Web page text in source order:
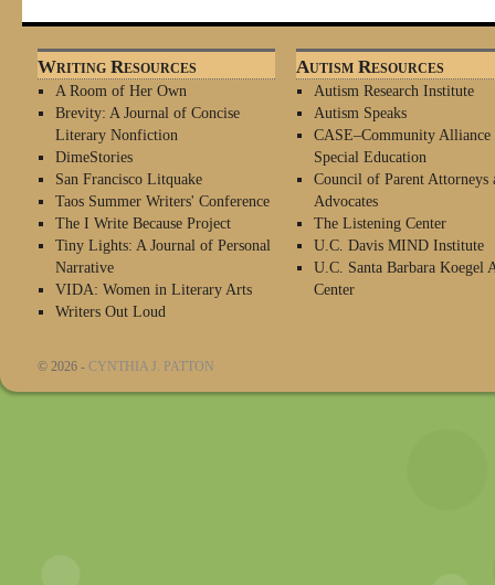
Writing Resources
A Room of Her Own
Brevity: A Journal of Concise
Literary Nonfiction
DimeStories
San Francisco Litquake
Taos Summer Writers' Conference
The I Write Because Project
Tiny Lights: A Journal of Personal
Narrative
VIDA: Women in Literary Arts
Writers Out Loud
Autism Resources
Autism Research Institute
Autism Speaks
CASE–Community
Special Education
Council of Parent Attorneys
Advocates
The Listening Center
U.C. Davis MIND Institute
U.C. Santa Barbara Koegel
Center
© 2026 - CYNTHIA J. PATTON